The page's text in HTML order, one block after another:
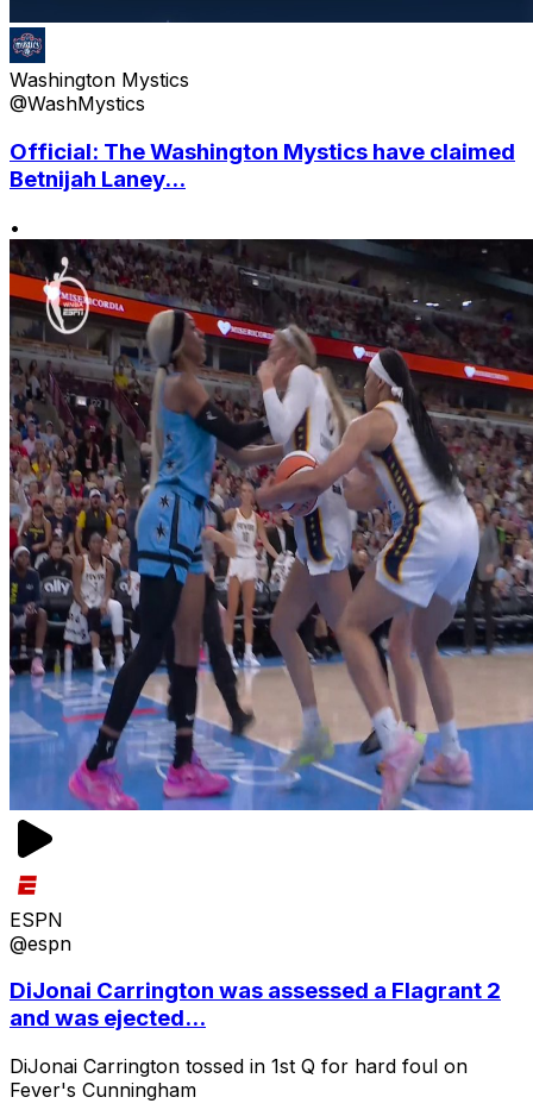
Washington Mystics
@WashMystics
Official: The Washington Mystics have claimed
Betnijah Laney...
•
ESPN
@espn
DiJonai Carrington was assessed a Flagrant 2
and was ejected...
DiJonai Carrington tossed in 1st Q for hard foul on
Fever's Cunningham